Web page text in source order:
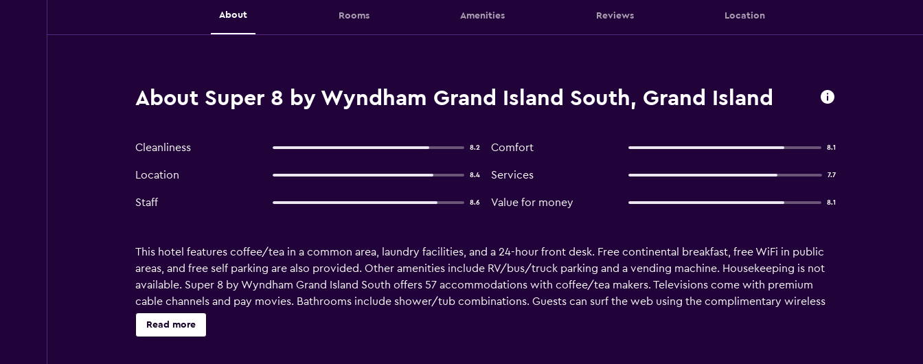
About Rooms Amenities Reviews Location
About Super 8 by Wyndham Grand Island South, Grand Island
Cleanliness 8.2 Comfort 8.1
Location 8.4 Services 7.7
Staff 8.6 Value for money 8.1
This hotel features coffee/tea in a common area, laundry facilities, and a 24-hour front desk. Free continental breakfast, free WiFi in public
areas, and free self parking are also provided. Other amenities include RV/bus/truck parking and a vending machine. Housekeeping is not
available. Super 8 by Wyndham Grand Island South offers 57 accommodations with coffee/tea makers. Televisions come with premium
cable channels and pay movies. Bathrooms include shower/tub combinations. Guests can surf the web using the complimentary wireless
Internet access. Business-friendly amenities include desks and desk chairs. Microwaves, refrigerators, and irons/ironing boards can be
requested.
Read more